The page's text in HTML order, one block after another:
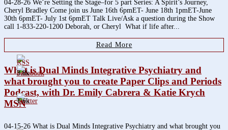
04-28-26 We’re Setting the Stage–for 5 part Series: A Spirit’s Journey,
Cheryl Bradley Come join us June 16th 6pmET- June 18th 1pmET-June
30th 6pmET- July 1st 6pmET Talk Live/Ask a question during the Show
call 1-833-220-1200 Deborah, or Cheryl What if life after...
Read More
What is Dual Minds Integrative Psychiatry and
what brought you to create Paper Clips and Periods
Podcast, with Dr. Emily Cabrera & Katie Krych
MSN
04-15-26 What is Dual Minds Integrative Psychiatry and what brought you
3.8k
1.6k